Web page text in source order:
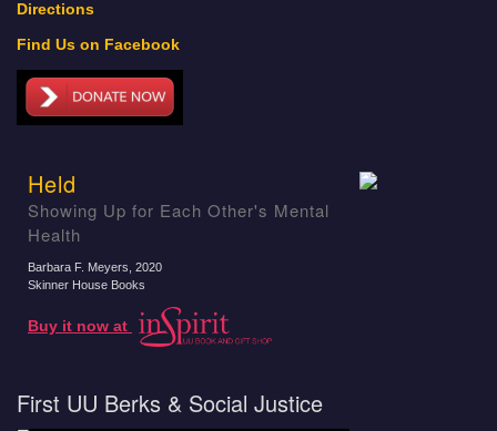
Directions
Find Us on Facebook
Held
Showing Up for Each Other's Mental
Health
Barbara F. Meyers , 2020
Skinner House Books
Buy it now at
First UU Berks & Social Justice